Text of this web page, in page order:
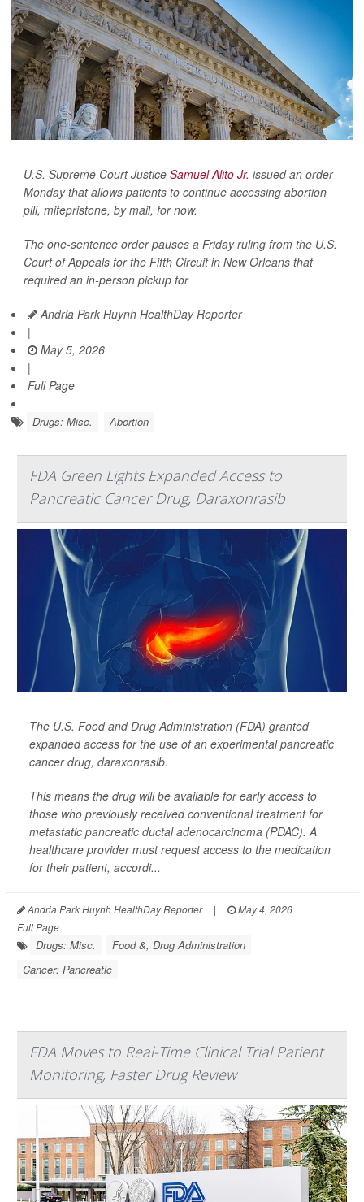
U.S. Supreme Court Justice Samuel Alito Jr. issued an order
Monday that allows patients to continue accessing abortion
pill, mifepristone, by mail, for now.
The one-sentence order pauses a Friday ruling from the U.S.
Court of Appeals for the Fifth Circuit in New Orleans that
required an in-person pickup for
Andria Park Huynh HealthDay Reporter
|
May 5, 2026
|
Full Page
Drugs: Misc. Abortion
FDA Green Lights Expanded Access to
Pancreatic Cancer Drug, Daraxonrasib
The U.S. Food and Drug Administration (FDA) granted
expanded access for the use of an experimental pancreatic
cancer drug, daraxonrasib.
This means the drug will be available for early access to
those who previously received conventional treatment for
metastatic pancreatic ductal adenocarcinoma (PDAC). A
healthcare provider must request access to the medication
for their patient, accordi...
Andria Park Huynh HealthDay Reporter | May 4, 2026
|
Full Page
Drugs: Misc.
Food &, Drug Administration
Cancer: Pancreatic
FDA Moves to Real-Time Clinical Trial Patient
Monitoring, Faster Drug Review